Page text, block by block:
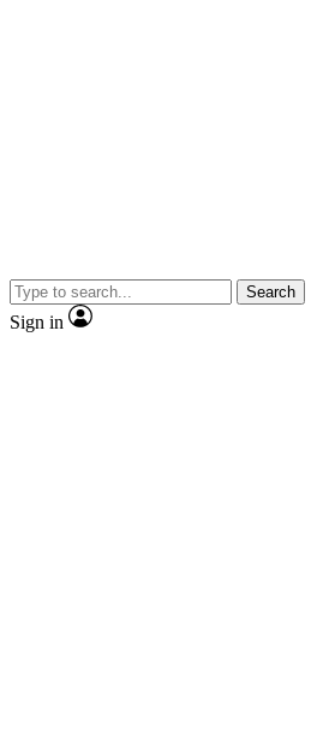
Search
Sign in